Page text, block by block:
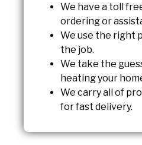
We have a toll
ordering or
We use the right
the job.
We take the
heating your
We carry all of
for fast delivery.